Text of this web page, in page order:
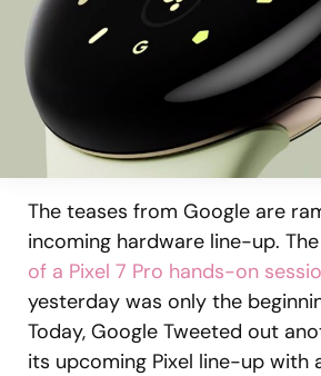
The teases from Google are
incoming hardware line-up. The
of a Pixel 7 Pro hands-on
yesterday was only the
Today, Google Tweeted out
its upcoming Pixel line-up with